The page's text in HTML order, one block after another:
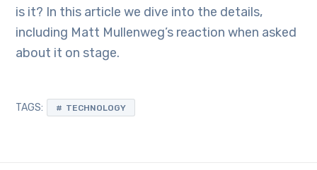
is it? In this article we dive into the details,
including Matt Mullenweg’s reaction when asked
about it on stage.
TAGS: TECHNOLOGY